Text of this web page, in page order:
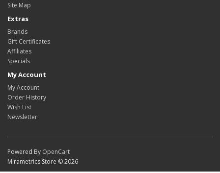
Site Map
Extras
Brands
Gift Certificates
Affiliates
Specials
My Account
My Account
Order History
Wish List
Newsletter
Powered By OpenCart
Mirametrics Store © 2026